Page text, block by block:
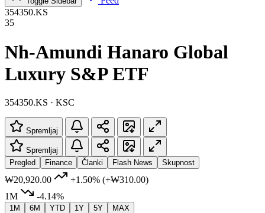
354350.KS
35
Nh-Amundi Hanaro Global
Luxury S&P ETF
354350.KS · KSC
Spremljaj
Spremljaj
Pregled
Finance Članki Flash News Skupnost
₩20,920.00 +1.50% (+₩310.00)
1M
-4.14%
1M 6M YTD 1Y 5Y MAX